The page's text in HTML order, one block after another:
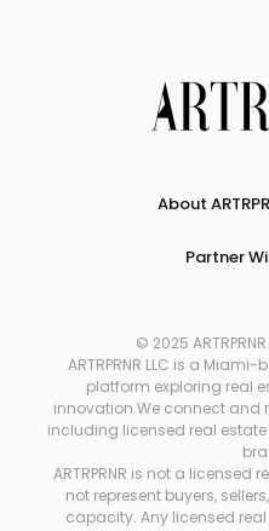
About
Partner
© 2025
ARTRPRNR LLC is a
platform exploring real
innovation.We connect and
including licensed real
ARTRPRNR is not a
not represent buyers,
capacity. Any licensed